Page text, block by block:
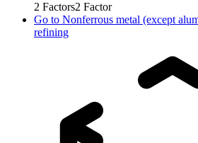
2 Factors2 Factor
Go to Nonferrous metal (except
refining